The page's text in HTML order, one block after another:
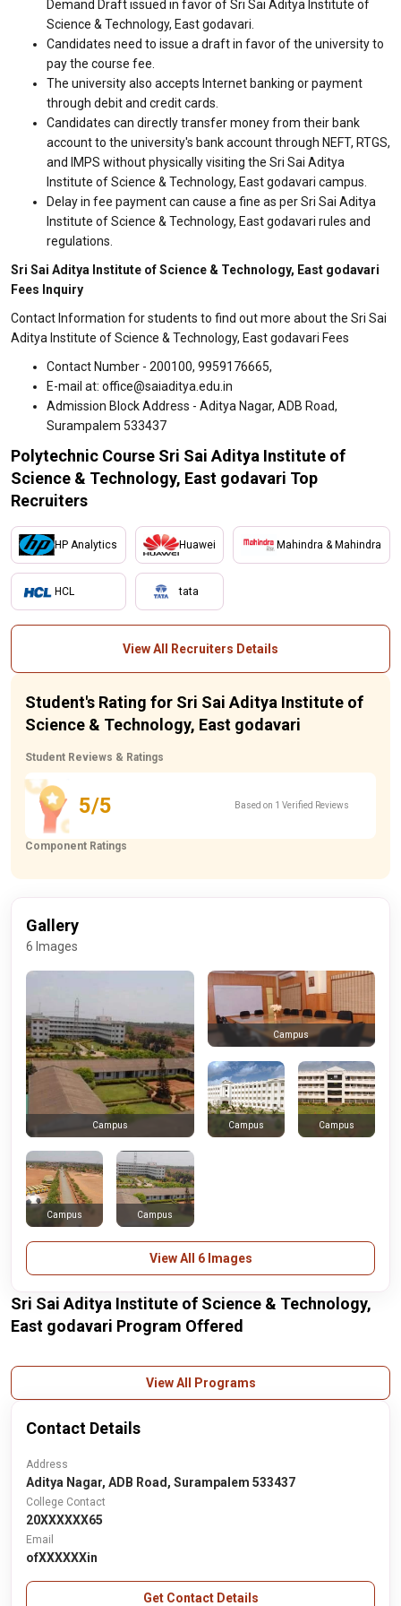
Demand Draft issued in favor of Sri Sai Aditya Institute of
Science & Technology, East godavari.
Candidates need to issue a draft in favor of the university to
pay the course fee.
The university also accepts Internet banking or payment
through debit and credit cards.
Candidates can directly transfer money from their bank
account to the university's bank account through NEFT, RTGS,
and IMPS without physically visiting the Sri Sai Aditya
Institute of Science & Technology, East godavari campus.
Delay in fee payment can cause a fine as per Sri Sai Aditya
Institute of Science & Technology, East godavari rules and
regulations.
Sri Sai Aditya Institute of Science & Technology, East godavari
Fees Inquiry
Contact Information for students to find out more about the Sri Sai
Aditya Institute of Science & Technology, East godavari Fees
Contact Number - 200100, 9959176665,
E-mail at: office@saiaditya.edu.in
Admission Block Address - Aditya Nagar, ADB Road,
Surampalem 533437
Polytechnic Course Sri Sai Aditya Institute of
Science & Technology, East godavari Top
Recruiters
HP Analytics
HCL
Huawei
tata
Mahindra & Mahindra
View All Recruiters Details
Student's Rating for Sri Sai Aditya Institute of
Science & Technology, East godavari
Student Reviews & Ratings
5/5 Based on 1 Verified Reviews
Component Ratings
Gallery
6 Images
Campus
Campus
Campus Campus
Campus Campus
View All 6 Images
Sri Sai Aditya Institute of Science & Technology,
East godavari Program Offered
View All Programs
Contact Details
Address
Aditya Nagar, ADB Road, Surampalem 533437
College Contact
20XXXXXX65
Email
ofXXXXXXin
Get Contact Details